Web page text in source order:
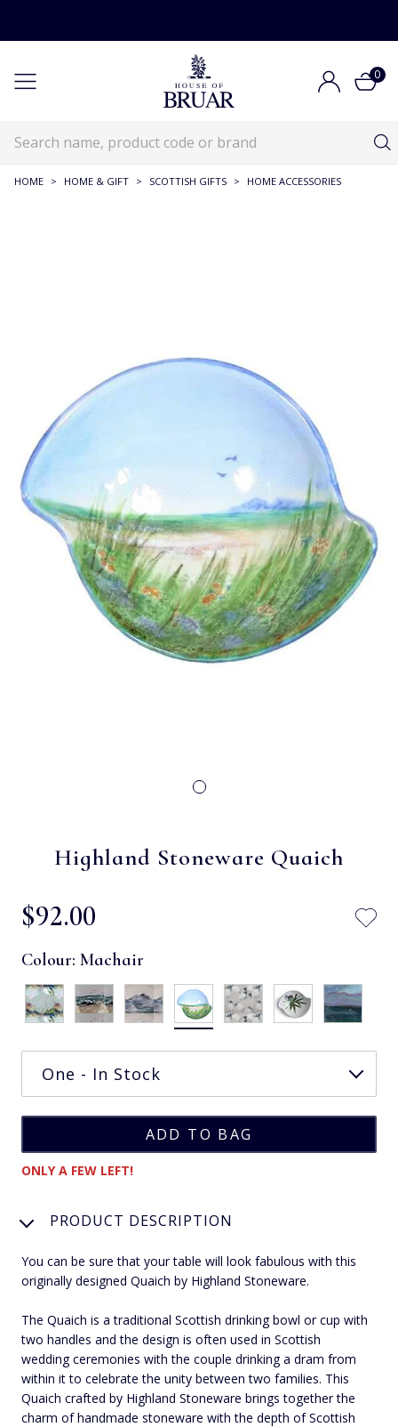
0
HOME > HOME & GIFT > SCOTTISH GIFTS > HOME ACCESSORIES
Highland Stoneware Quaich
$‌92.00
Colour: Machair
ONLY A FEW LEFT!
PRODUCT DESCRIPTION
You can be sure that your table will look fabulous with this
originally designed Quaich by Highland Stoneware.
The Quaich is a traditional Scottish drinking bowl or cup with
two handles and the design is often used in Scottish
wedding ceremonies with the couple drinking a dram from
within it to celebrate the unity between two families. This
Quaich crafted by Highland Stoneware brings together the
charm of handmade stoneware with the depth of Scottish